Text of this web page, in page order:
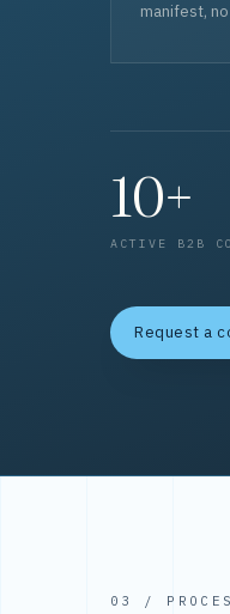
manifest,
10+
ACTIVE B2B
Request a
03 /